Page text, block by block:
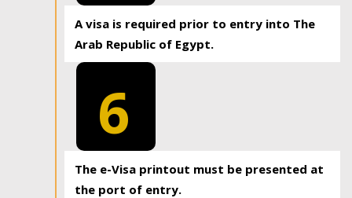
A visa is required prior to entry into The
Arab Republic of Egypt.
6
The e-Visa printout must be presented at
the port of entry.